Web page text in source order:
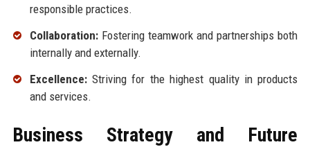
responsible practices.
Collaboration:Fostering teamwork and partnerships both
internally and externally.
Excellence:Striving for the highest quality in products
and services.
Business Strategy and Future